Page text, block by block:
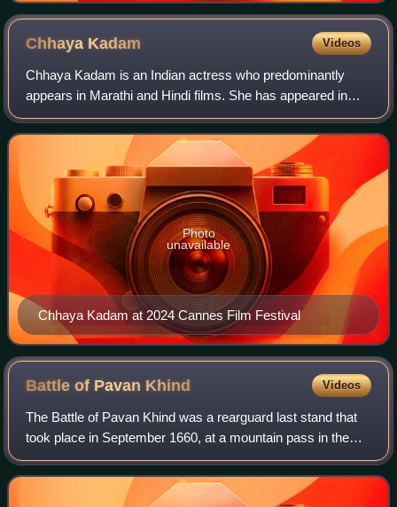
Chhaya Kadam Videos
Chhaya Kadam is an Indian actress who predominantly
appears in Marathi and Hindi films. She has appeared in
Nagraj Manjule films, Fandry, Sairat, and Jhund, as well as
in other Marathi films including
Chhaya Kadam at 2024 Cannes Film Festival
Photo
unavailable
Battle of Pavan Khind Videos
The Battle of Pavan Khind was a rearguard last stand that
took place in September 1660, at a mountain pass in the
vicinity of Vishalgad between the forces of the Maratha and
the pursuing Bijapur Sulta